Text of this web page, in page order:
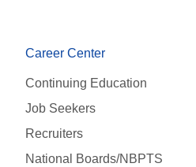
Career Center
Continuing Education
Job Seekers
Recruiters
National Boards/NBPTS